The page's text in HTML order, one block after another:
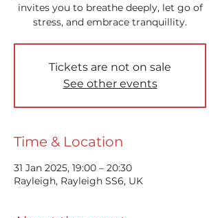
invites you to breathe deeply, let go of
stress, and embrace tranquillity.
Tickets are not on sale
See other events
Time & Location
31 Jan 2025, 19:00 – 20:30
Rayleigh, Rayleigh SS6, UK